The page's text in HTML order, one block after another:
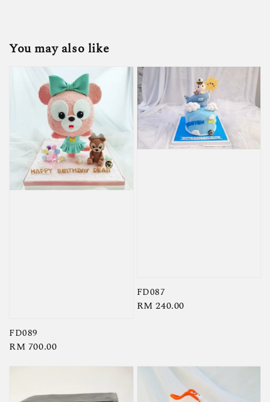
You may also like
FD089
Regular
RM 700.00
FD087
Regular
RM 240.00